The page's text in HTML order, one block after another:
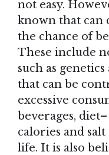
not easy.
known that can
the chance of
These include
such as genetics
that can be
excessive
beverages,
calories and
life. It is also